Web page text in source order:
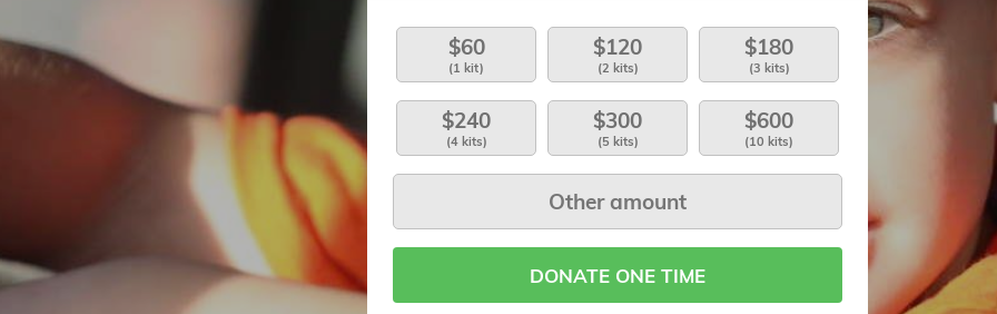
$60
(1 kit)
$120
(2 kits)
$180
(3 kits)
$240
(4 kits)
$300
(5 kits)
$600
(10 kits)
DONATE ONE TIME